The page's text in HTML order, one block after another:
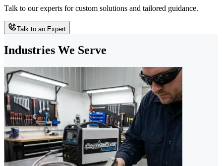
Talk to our experts for custom solutions and tailored guidance.
Talk to an Expert
Industries We Serve